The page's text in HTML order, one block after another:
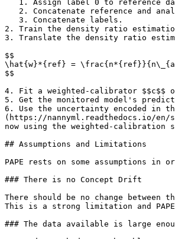
2. Train the density ratio
3. Translate the density ratio
$$
\hat{w}*{ref} =
$$
4. Fit a weighted-calibrator $$c$$
5. Get the monitored model's
6. Use the uncertainty encoded in
(https://nannyml.readthedocs.io/en/
now using the weighted-calibration
## Assumptions and Limitations
PAPE rests on some assumptions in
### There is no Concept Drift
There should be no change
This is a strong limitation and
### The data available is large